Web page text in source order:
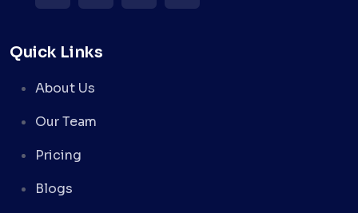
Quick Links
About Us
Our Team
Pricing
Blogs